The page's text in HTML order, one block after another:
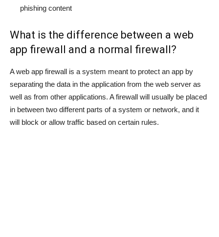
phishing content
What is the difference between a web
app firewall and a normal firewall?
A web app firewall is a system meant to protect an app by
separating the data in the application from the web server as
well as from other applications. A firewall will usually be placed
in between two different parts of a system or network, and it
will block or allow traffic based on certain rules.